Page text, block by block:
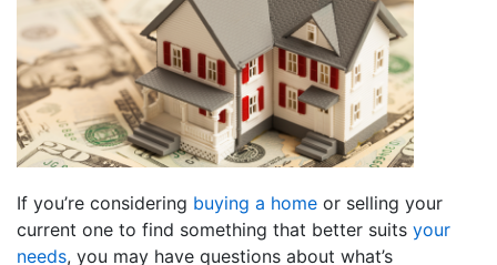
If you’re considering buying a home or selling your
current one to find something that better suits your
needs, you may have questions about what’s